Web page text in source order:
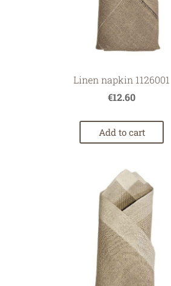
Linen napkin 1126001
€12.60
Add to cart